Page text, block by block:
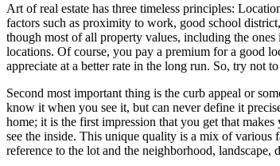
Art of real estate has three timeless principles:
factors such as proximity to work, good school
though most of all property values, including the
locations. Of course, you pay a premium for a good
appreciate at a better rate in the long run. So, try not
Second most important thing is the curb appeal or
know it when you see it, but can never define it
home; it is the first impression that you get that
see the inside. This unique quality is a mix of various
reference to the lot and the neighborhood,